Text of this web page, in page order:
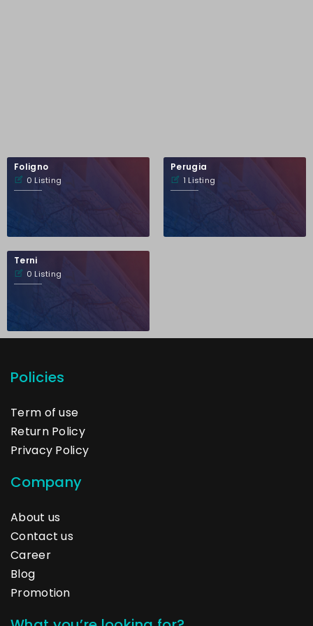
Foligno
0 Listing
Perugia
1 Listing
Terni
0 Listing
Policies
Term of use
Return Policy
Privacy Policy
Company
About us
Contact us
Career
Blog
Promotion